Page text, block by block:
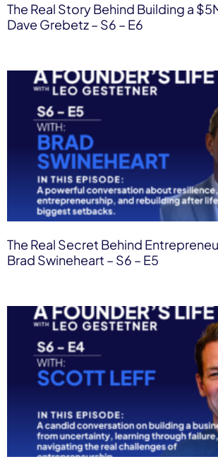
The Real Story Behind Building a
Dave Grebetz – S6 – E6
The Real Secret Behind
Brad Swineheart – S6 – E5